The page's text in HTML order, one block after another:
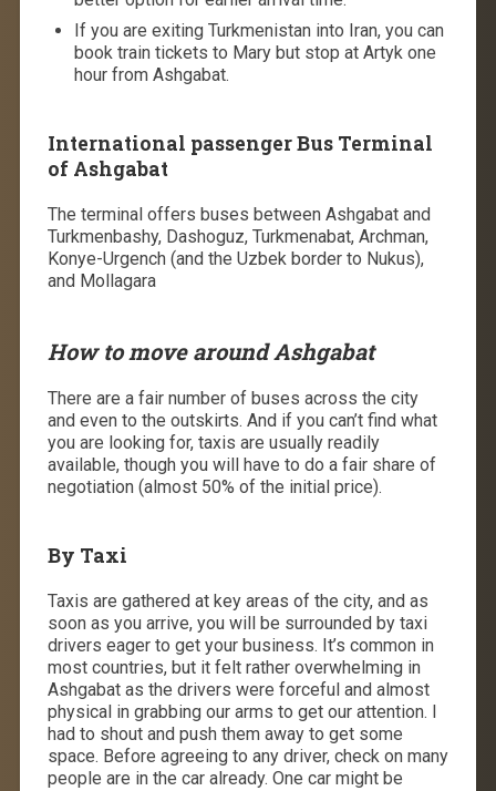
If you are exiting Turkmenistan into Iran, you can
book train tickets to Mary but stop at Artyk one
hour from Ashgabat.
International passenger Bus Terminal
of Ashgabat
The terminal offers buses between Ashgabat and
Turkmenbashy, Dashoguz, Turkmenabat, Archman,
Konye-Urgench (and the Uzbek border to Nukus),
and Mollagara
How to move around Ashgabat
There are a fair number of buses across the city
and even to the outskirts. And if you can’t find what
you are looking for, taxis are usually readily
available, though you will have to do a fair share of
negotiation (almost 50% of the initial price).
By Taxi
Taxis are gathered at key areas of the city, and as
soon as you arrive, you will be surrounded by taxi
drivers eager to get your business. It’s common in
most countries, but it felt rather overwhelming in
Ashgabat as the drivers were forceful and almost
physical in grabbing our arms to get our attention. I
had to shout and push them away to get some
space. Before agreeing to any driver, check on many
people are in the car already. One car might be